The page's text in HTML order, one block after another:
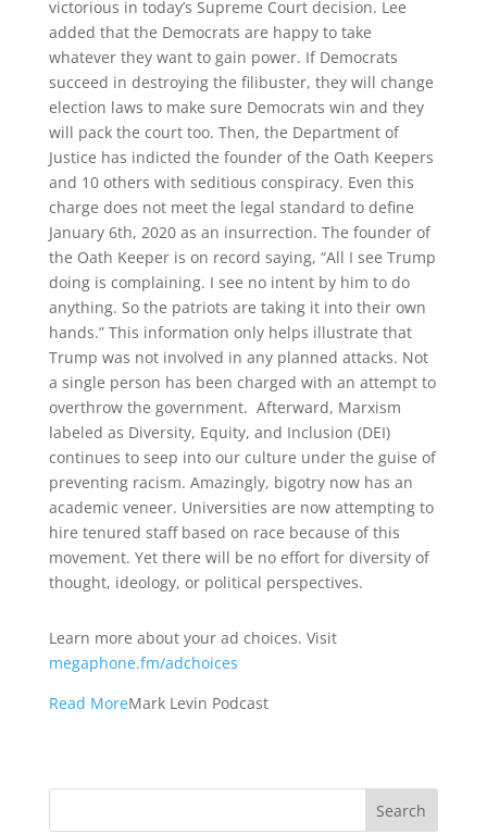
victorious in today’s Supreme Court decision. Lee
added that the Democrats are happy to take
whatever they want to gain power. If Democrats
succeed in destroying the filibuster, they will change
election laws to make sure Democrats win and they
will pack the court too. Then, the Department of
Justice has indicted the founder of the Oath Keepers
and 10 others with seditious conspiracy. Even this
charge does not meet the legal standard to define
January 6th, 2020 as an insurrection. The founder of
the Oath Keeper is on record saying, “All I see Trump
doing is complaining. I see no intent by him to do
anything. So the patriots are taking it into their own
hands.” This information only helps illustrate that
Trump was not involved in any planned attacks. Not
a single person has been charged with an attempt to
overthrow the government. Afterward, Marxism
labeled as Diversity, Equity, and Inclusion (DEI)
continues to seep into our culture under the guise of
preventing racism. Amazingly, bigotry now has an
academic veneer. Universities are now attempting to
hire tenured staff based on race because of this
movement. Yet there will be no effort for diversity of
thought, ideology, or political perspectives.
Learn more about your ad choices. Visit
megaphone.fm/adchoices
Read MoreMark Levin Podcast